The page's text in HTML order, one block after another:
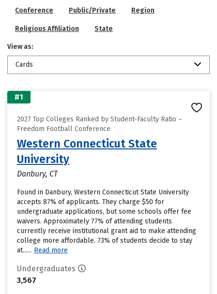
Conference Public/Private Region
Religious Affiliation State
View as:
Cards
#1
2027 Top Colleges Ranked by Student-Faculty Ratio –
Freedom Football Conference
Western Connecticut State
University
Danbury, CT
Found in Danbury, Western Connecticut State University
accepts 87% of applicants. They charge $50 for
undergraduate applications, but some schools offer fee
waivers. Approximately 77% of attending students
currently receive institutional grant aid to make attending
college more affordable. 73% of students decide to stay
at...... Read more
Undergraduates
3,567